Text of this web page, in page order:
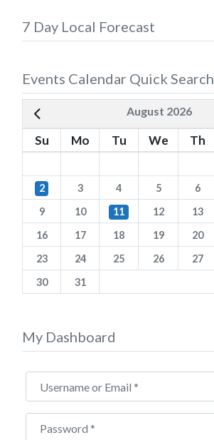
7 Day Local Forecast
Events Calendar Quick Search
August 2026
Su Mo Tu We Th
2
3 4 5 6
9
10 11 12 13
16
17 18 19 20
23
24 25 26 27
30
31
My Dashboard